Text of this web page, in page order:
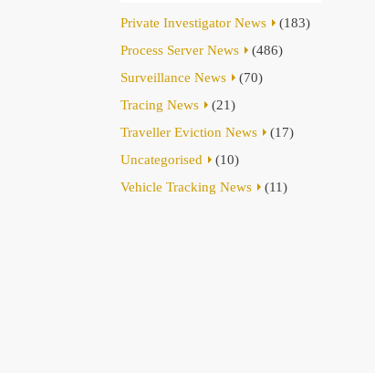
Private Investigator News
(183)
Process Server News
(486)
Surveillance News
(70)
Tracing News
(21)
Traveller Eviction News
(17)
Uncategorised
(10)
Vehicle Tracking News
(11)